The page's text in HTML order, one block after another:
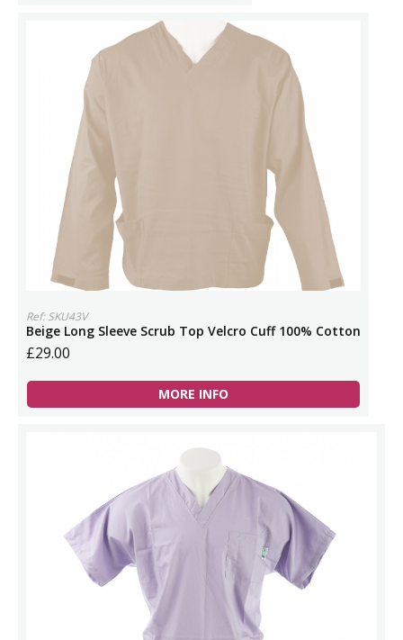
Ref: SKU43V
Beige Long Sleeve Scrub Top Velcro Cuff 100% Cotton
£29.00
MORE INFO